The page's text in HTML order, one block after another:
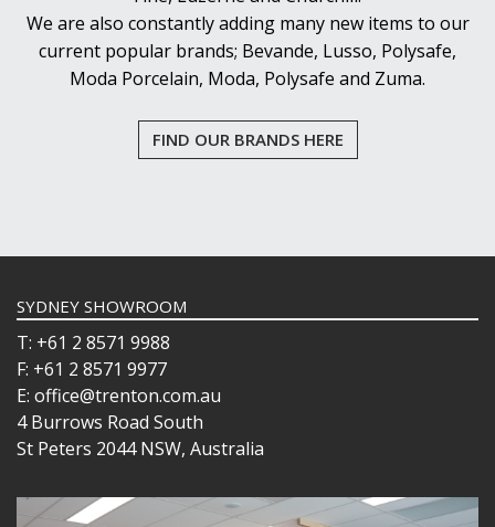
We are also constantly adding many new items to our
current popular brands; Bevande, Lusso, Polysafe,
Moda Porcelain, Moda, Polysafe and Zuma.
FIND OUR BRANDS HERE
SYDNEY SHOWROOM
T: +61 2 8571 9988
F: +61 2 8571 9977
E: office@trenton.com.au
4 Burrows Road South
St Peters 2044 NSW, Australia